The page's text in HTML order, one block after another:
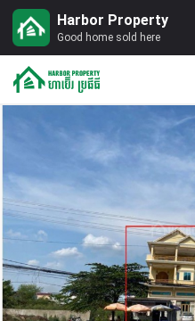
Harbor Property
Good home sold here